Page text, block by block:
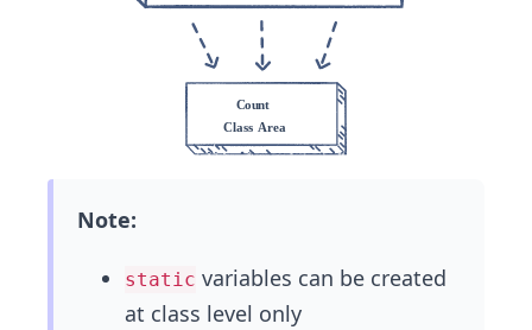
Note:
static variables can be created
at class level only